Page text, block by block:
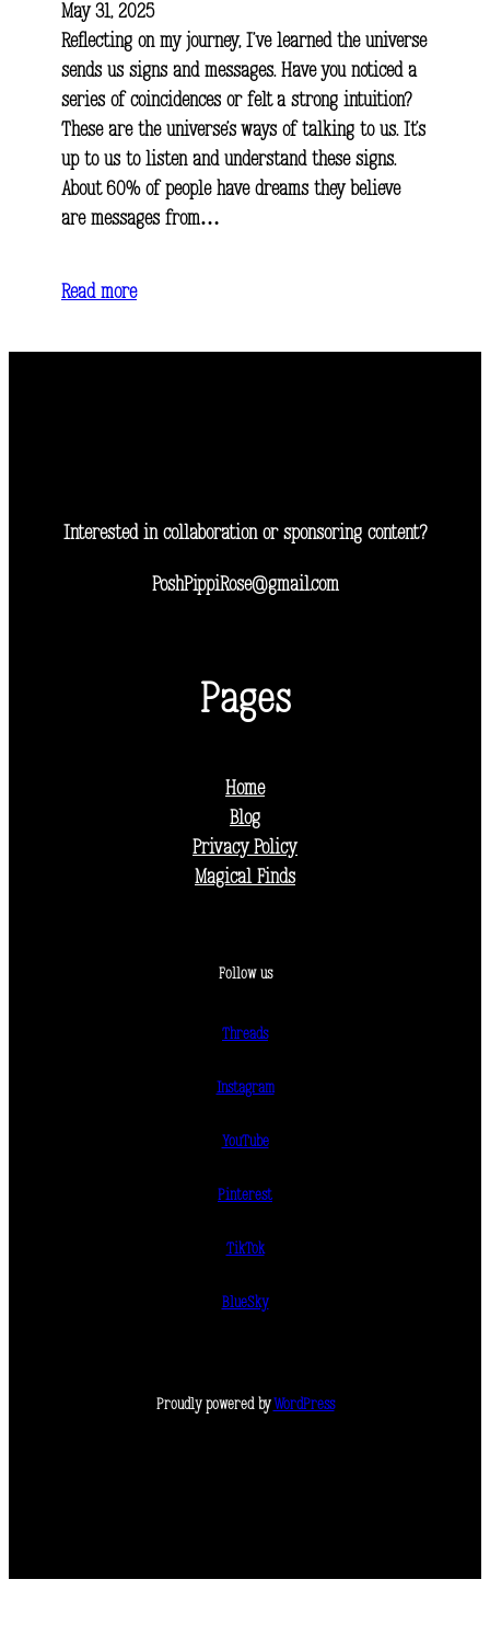
May 31, 2025
Reflecting on my journey, I’ve learned the universe
sends us signs and messages. Have you noticed a
series of coincidences or felt a strong intuition?
These are the universe’s ways of talking to us. It’s
up to us to listen and understand these signs.
About 60% of people have dreams they believe
are messages from…
Read more
Interested in collaboration or sponsoring content?
PoshPippiRose@gmail.com
Pages
Home
Blog
Privacy Policy
Magical Finds
Follow us
Threads
Instagram
YouTube
Pinterest
TikTok
BlueSky
Proudly powered by WordPress